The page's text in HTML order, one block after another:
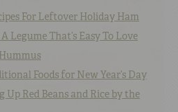
For Leftover Holiday Ham
Legume That’s Easy To Love
Foods for New Year’s Day
Up Red Beans and Rice by the